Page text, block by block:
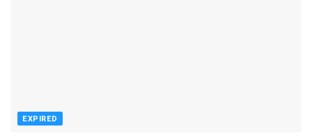
EXPIRED